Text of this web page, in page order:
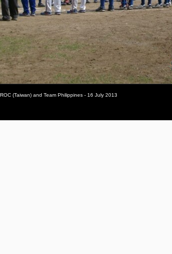
(Taiwan) and Team Philippines - 16 July 2013